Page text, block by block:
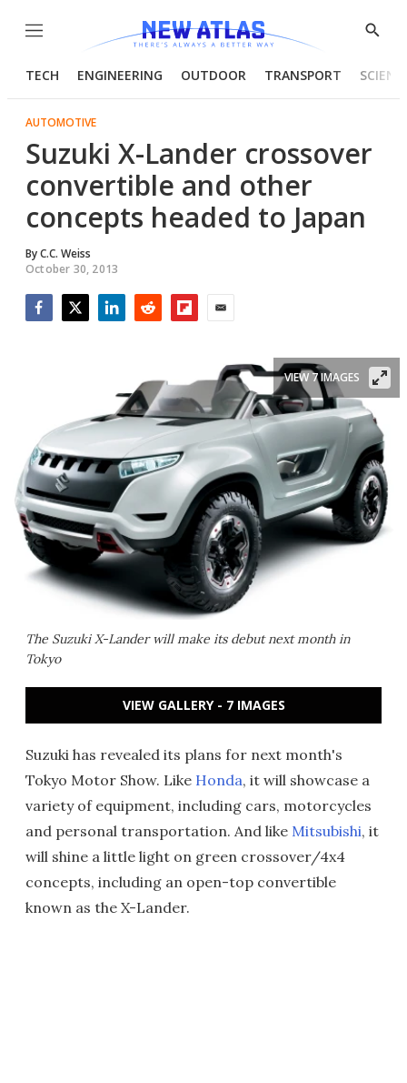
Menu
Show
TECH ENGINEERING OUTDOOR TRANSPORT
AUTOMOTIVE
Suzuki X-Lander crossover
convertible and other
concepts headed to Japan
ByC.C. Weiss
October 30, 2013
The Suzuki X-Lander will make its debut next month in
Tokyo
VIEW 7 IMAGES
VIEW GALLERY - 7 IMAGES
Suzuki has revealed its plans for next month's
Tokyo Motor Show. Like Honda, it will showcase a
variety of equipment, including cars, motorcycles
and personal transportation. And like Mitsubishi, it
will shine a little light on green crossover/4x4
concepts, including an open-top convertible
known as the X-Lander.